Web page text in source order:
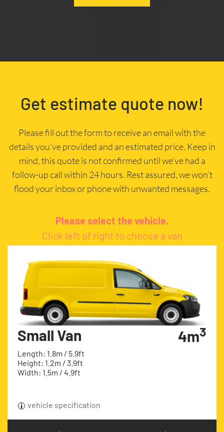
Get estimate quote now!
Please fill out the form to receive an email with the
details you’ve provided and an estimated price. Keep in
mind, this quote is not confirmed until we’ve had a
follow-up call within 24 hours. Rest assured, we won’t
flood your inbox or phone with unwanted messages.
Please select the vehicle.
Click left of right to choose a van
Small Van
Length: 1.8m / 5.9ft
Height: 1.2m / 3.9ft
Width: 1.5m / 4.9ft
4m3
vehicle specification